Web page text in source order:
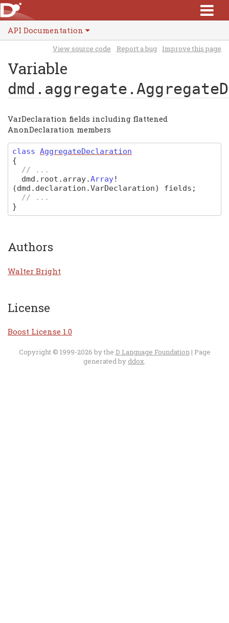
API Documentation
View source code Report a bug Improve this page
Variable
VarDeclaration fields including flattened
AnonDeclaration members
class AggregateDeclaration
{
// ...
dmd . root . array.Array!
(dmd.declaration.VarDeclaration) fields ;
// ...
}
Authors
Walter Bright
License
Boost License 1.0
Copyright © 1999-2026 by the D Language Foundation| Page
generated by ddox.